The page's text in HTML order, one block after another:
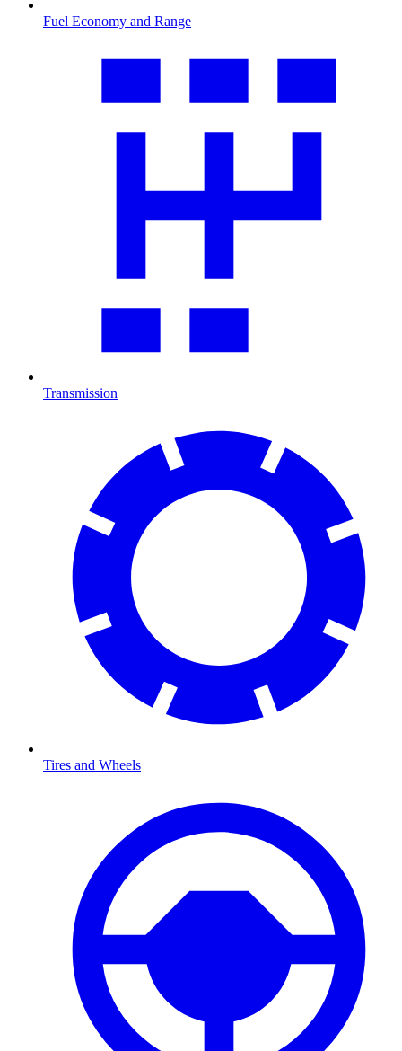
Fuel Economy and Range
Transmission
Tires and Wheels